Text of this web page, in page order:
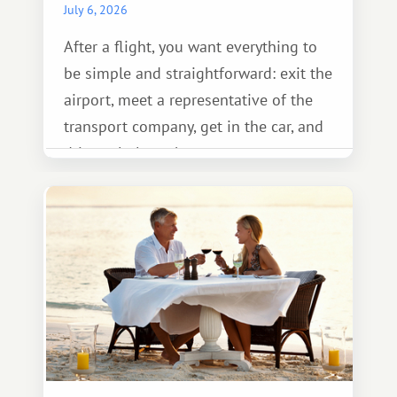
July 6, 2026
After a flight, you want everything to
be simple and straightforward: exit the
airport, meet a representative of the
transport company, get in the car, and
drive calmly to the resort.